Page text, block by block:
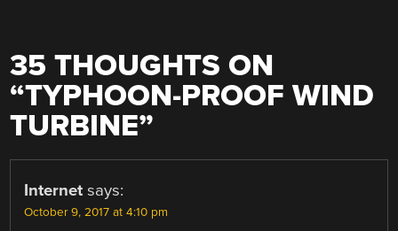
35 THOUGHTS ON
“TYPHOON-PROOF WIND
TURBINE”
Internet says:
October 9, 2017 at 4:10 pm